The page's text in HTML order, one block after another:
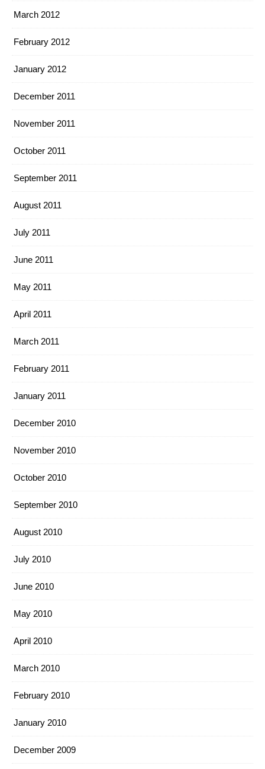
March 2012
February 2012
January 2012
December 2011
November 2011
October 2011
September 2011
August 2011
July 2011
June 2011
May 2011
April 2011
March 2011
February 2011
January 2011
December 2010
November 2010
October 2010
September 2010
August 2010
July 2010
June 2010
May 2010
April 2010
March 2010
February 2010
January 2010
December 2009